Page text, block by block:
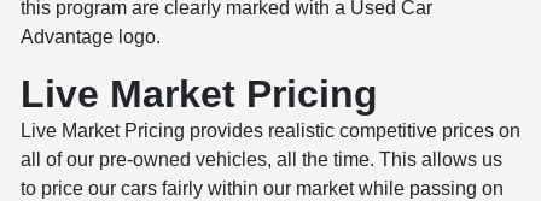
this program are clearly marked with a Used Car
Advantage logo.
Live Market Pricing
Live Market Pricing provides realistic competitive prices on
all of our pre-owned vehicles, all the time. This allows us
to price our cars fairly within our market while passing on